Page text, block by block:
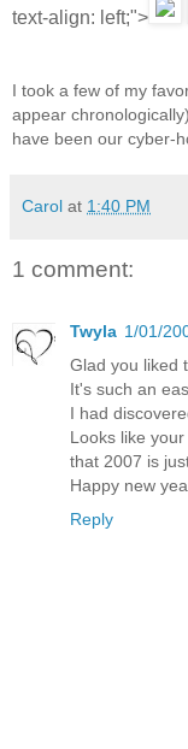
text-align: left;">
I took a few of my
appear
have been our cyber-
Carol at 1:40 PM
1 comment:
Twyla 1/01/
Glad you liked
It's such an
I had
Looks like
that 2007 is
Happy new
Reply